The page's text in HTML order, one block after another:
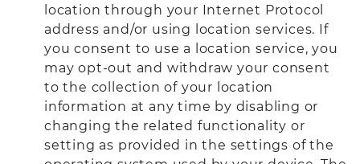
location through your Internet Protocol
address and/or using location services. If
you consent to use a location service, you
may opt-out and withdraw your consent
to the collection of your location
information at any time by disabling or
changing the related functionality or
setting as provided in the settings of the